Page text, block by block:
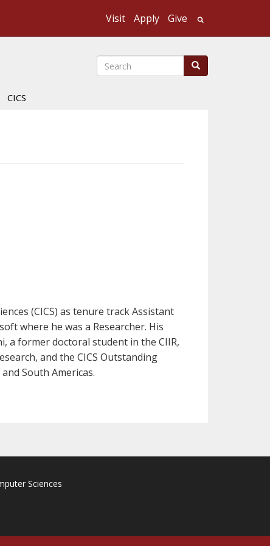
Visit Apply Give
Search Search
CICS
(CICS) as tenure track Assistant
where he was a Researcher. His
a former doctoral student in the CIIR,
and the CICS Outstanding
South Americas.
Sciences